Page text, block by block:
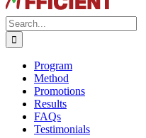
Search
for:
Program
Method
Promotions
Results
FAQs
Testimonials